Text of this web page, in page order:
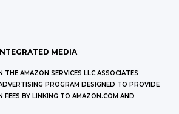
MEDIA
AMAZON SERVICES LLC ASSOCIATES
PROGRAM DESIGNED TO PROVIDE
FEES BY LINKING TO AMAZON.COM AND